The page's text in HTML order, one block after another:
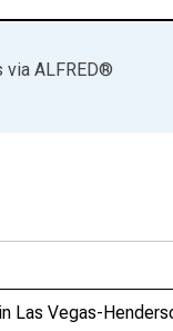
via ALFRED®
Las Vegas-